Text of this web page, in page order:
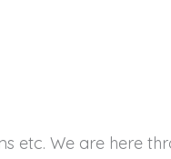
We are here